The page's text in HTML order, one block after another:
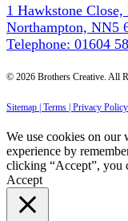
1 Hawkstone Close,
Northampton, NN5
Telephone: 01604
© 2026 Brothers Creative. All
Sitemap | Terms | Privacy Policy |
We use cookies on our
experience by
clicking “Accept”, you
Accept